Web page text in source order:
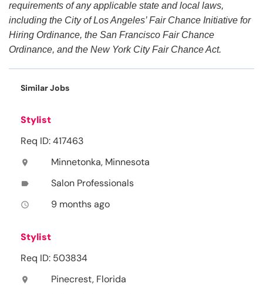
requirements of any applicable state and local laws,
including the City of Los Angeles’ Fair Chance Initiative for
Hiring Ordinance, the San Francisco Fair Chance
Ordinance, and the New York City Fair Chance Act.
Similar Jobs
Stylist
Req ID: 417463
location_on Minnetonka, Minnesota
label Salon Professionals
access_time 9 months ago
Stylist
Req ID: 503834
location_on Pinecrest, Florida